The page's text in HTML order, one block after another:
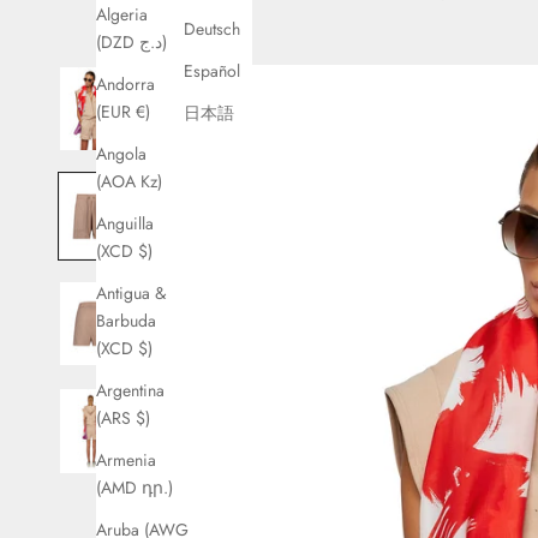
Algeria
(DZD د.ج)
Andorra
(EUR €)
Angola
(AOA Kz)
Anguilla
(XCD $)
Antigua &
Barbuda
(XCD $)
Argentina
(ARS $)
Armenia
(AMD դր.)
Aruba (AWG
Deutsch
Español
日本語